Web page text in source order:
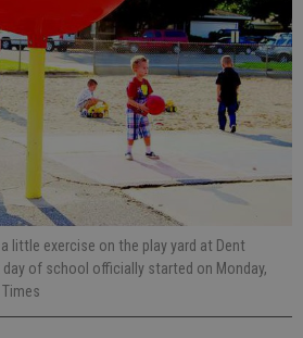
little exercise on the play yard at Dent
of school officially started on Monday,
Times